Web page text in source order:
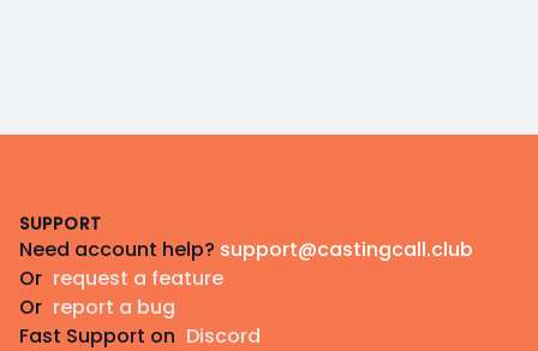
SUPPORT
Need account help? support@castingcall.club
Or request a feature
Or report a bug
Fast Support on Discord